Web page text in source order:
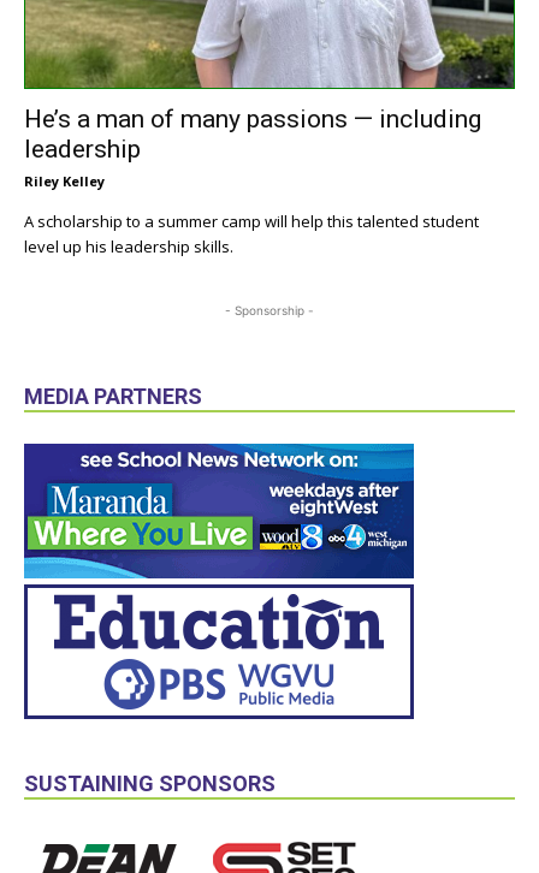
He’s a man of many passions — including
leadership
Riley Kelley
A scholarship to a summer camp will help this talented student
level up his leadership skills.
- Sponsorship -
MEDIA PARTNERS
SUSTAINING SPONSORS